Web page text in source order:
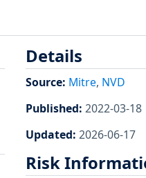
Details
Source: Mitre, NVD
Published: 2022-03-18
Updated: 2026-06-17
Risk